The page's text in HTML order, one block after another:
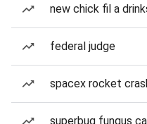
new chick fil a
federal judge
spacex rocket
superbug fungus